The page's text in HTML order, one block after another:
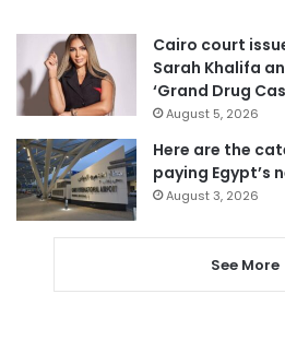
Cairo court
Sarah Khalifa
‘Grand Drug
August 5, 2026
Here are the
paying Egypt’s
August 3, 2026
See More